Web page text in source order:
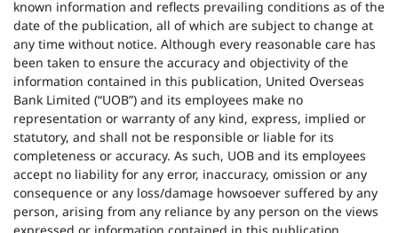
known information and reflects prevailing conditions as of the
date of the publication, all of which are subject to change at
any time without notice. Although every reasonable care has
been taken to ensure the accuracy and objectivity of the
information contained in this publication, United Overseas
Bank Limited (“UOB”) and its employees make no
representation or warranty of any kind, express, implied or
statutory, and shall not be responsible or liable for its
completeness or accuracy. As such, UOB and its employees
accept no liability for any error, inaccuracy, omission or any
consequence or any loss/damage howsoever suffered by any
person, arising from any reliance by any person on the views